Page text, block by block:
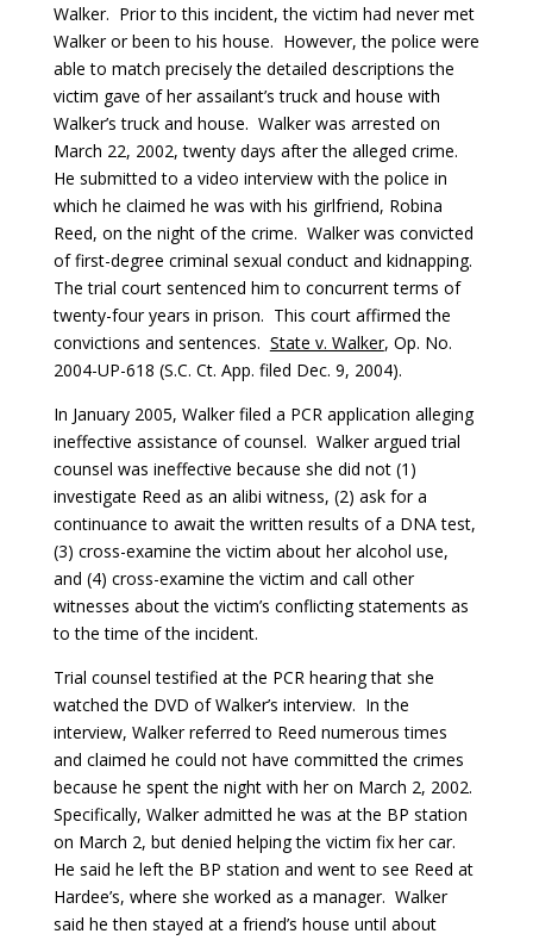
Walker. Prior to this incident, the victim had never met
Walker or been to his house. However, the police were
able to match precisely the detailed descriptions the
victim gave of her assailant’s truck and house with
Walker’s truck and house. Walker was arrested on
March 22, 2002, twenty days after the alleged crime.
He submitted to a video interview with the police in
which he claimed he was with his girlfriend, Robina
Reed, on the night of the crime. Walker was convicted
of first-degree criminal sexual conduct and kidnapping.
The trial court sentenced him to concurrent terms of
twenty-four years in prison. This court affirmed the
convictions and sentences. State v. Walker, Op. No.
2004-UP-618 (S.C. Ct. App. filed Dec. 9, 2004).
In January 2005, Walker filed a PCR application alleging
ineffective assistance of counsel. Walker argued trial
counsel was ineffective because she did not (1)
investigate Reed as an alibi witness, (2) ask for a
continuance to await the written results of a DNA test,
(3) cross-examine the victim about her alcohol use,
and (4) cross-examine the victim and call other
witnesses about the victim’s conflicting statements as
to the time of the incident.
Trial counsel testified at the PCR hearing that she
watched the DVD of Walker’s interview. In the
interview, Walker referred to Reed numerous times
and claimed he could not have committed the crimes
because he spent the night with her on March 2, 2002.
Specifically, Walker admitted he was at the BP station
on March 2, but denied helping the victim fix her car.
He said he left the BP station and went to see Reed at
Hardee’s, where she worked as a manager. Walker
said he then stayed at a friend’s house until about